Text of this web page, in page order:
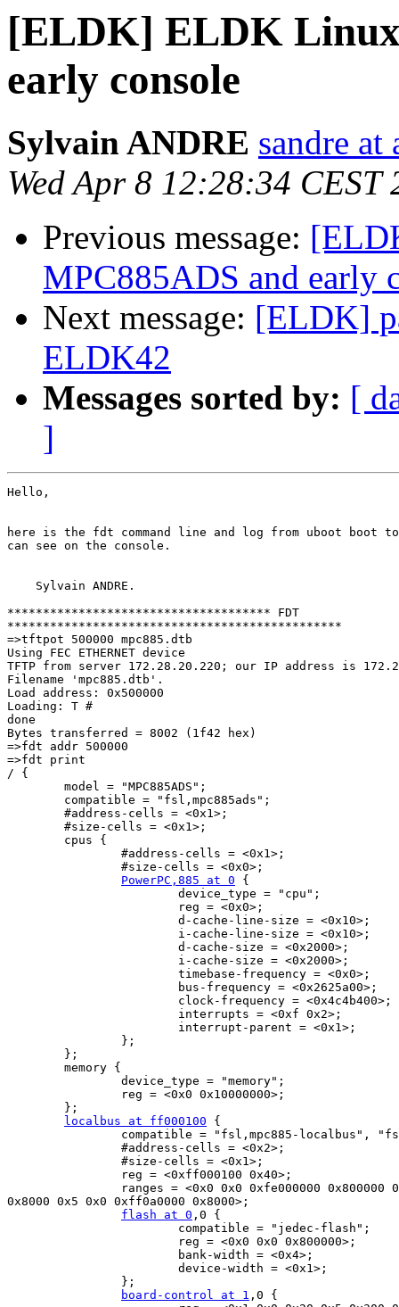
[ELDK] ELDK Linux
early console
Sylvain ANDRE sandre at
Wed Apr 8 12:28:34 CEST
Previous message:
MPC885ADS and early
Next message: [ELDK]
ELDK42
Messages sorted by: [
]
Hello,
here is the fdt command line and log from uboot
can see on the console.
    Sylvain ANDRE.
************************************* FDT
***********************************************
=>tftpot 500000 mpc885.dtb
Using FEC ETHERNET device
TFTP from server 172.28.20.220; our IP address is
Filename 'mpc885.dtb'.
Load address: 0x500000
Loading: T #
done
Bytes transferred = 8002 (1f42 hex)
=>fdt addr 500000
=>fdt print
/ {
        model = "MPC885ADS";
        compatible = "fsl,mpc885ads";
        #address-cells = <0x1>;
        #size-cells = <0x1>;
        cpus {
                #address-cells = <0x1>;
                #size-cells = <0x0>;
PowerPC,885 at 0 {
                        device_type = "cpu";
                        reg = <0x0>;
                        d-cache-line-size = <0x10>;
                        i-cache-line-size = <0x10>;
                        d-cache-size = <0x2000>;
                        i-cache-size = <0x2000>;
                        timebase-frequency = <0x0>;
                        bus-frequency = <0x2625a00>;
                        clock-frequency = <0x4c4b400>;
                        interrupts = <0xf 0x2>;
                        interrupt-parent = <0x1>;
                };
        };
        memory {
                device_type = "memory";
                reg = <0x0 0x10000000>;
        };
localbus at ff000100 {
compatible = "fsl,mpc885-localbus",
                #address-cells = <0x2>;
                #size-cells = <0x1>;
                reg = <0xff000100 0x40>;
ranges = <0x0 0x0 0xfe000000 0x800000
0x8000 0x5 0x0 0xff0a0000 0x8000>;
flash at 0 ,0 {
                        compatible = "jedec-flash";
                        reg = <0x0 0x0 0x800000>;
                        bank-width = <0x4>;
                        device-width = <0x1>;
                };
board-control at 1 ,0 {